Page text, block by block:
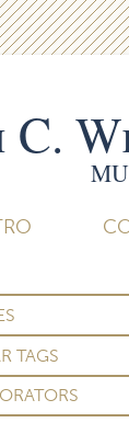
TAGS